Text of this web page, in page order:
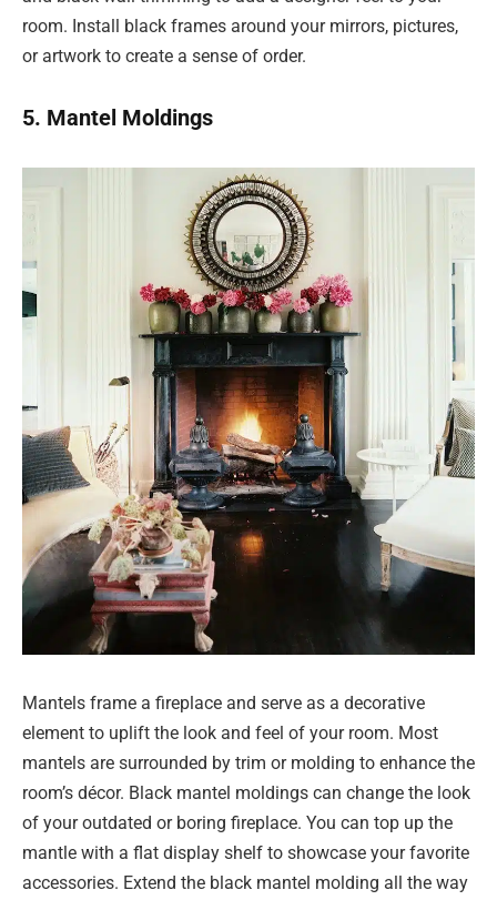
room. Install black frames around your mirrors, pictures,
or artwork to create a sense of order.
5. Mantel Moldings
Mantels frame a fireplace and serve as a decorative
element to uplift the look and feel of your room. Most
mantels are surrounded by trim or molding to enhance the
room’s décor. Black mantel moldings can change the look
of your outdated or boring fireplace. You can top up the
mantle with a flat display shelf to showcase your favorite
accessories. Extend the black mantel molding all the way